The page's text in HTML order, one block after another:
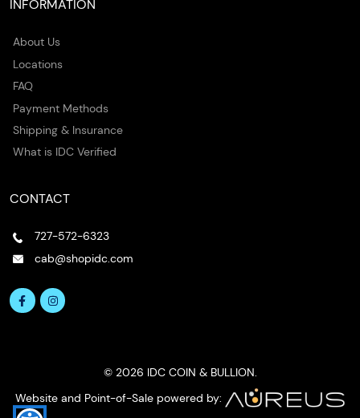
INFORMATION
About Us
Locations
FAQ
Payment Methods
Shipping & Insurance
What is IDC Verified
CONTACT
727-572-6323
cab@shopidc.com
© 2026 IDC COIN & BULLION.
Website and Point-of-Sale powered by: